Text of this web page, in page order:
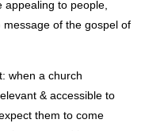
to people,
message of the gospel of
when a church
& accessible to
them to come